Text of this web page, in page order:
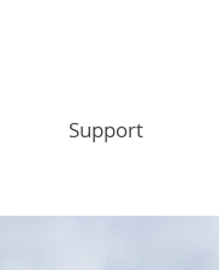
Support